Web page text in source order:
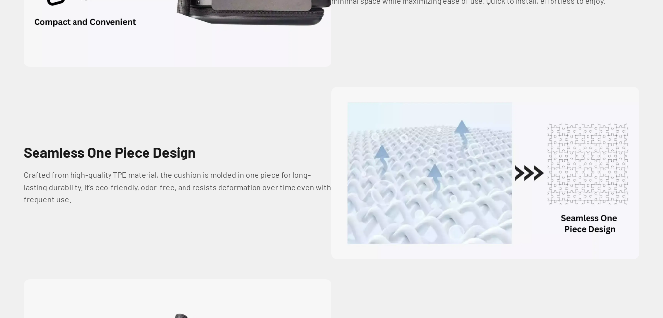
Seamless One Piece Design
Crafted from high-quality TPE material, the cushion is molded in one piece for long-
lasting durability. It’s eco-friendly, odor-free, and resists deformation over time even with
frequent use.